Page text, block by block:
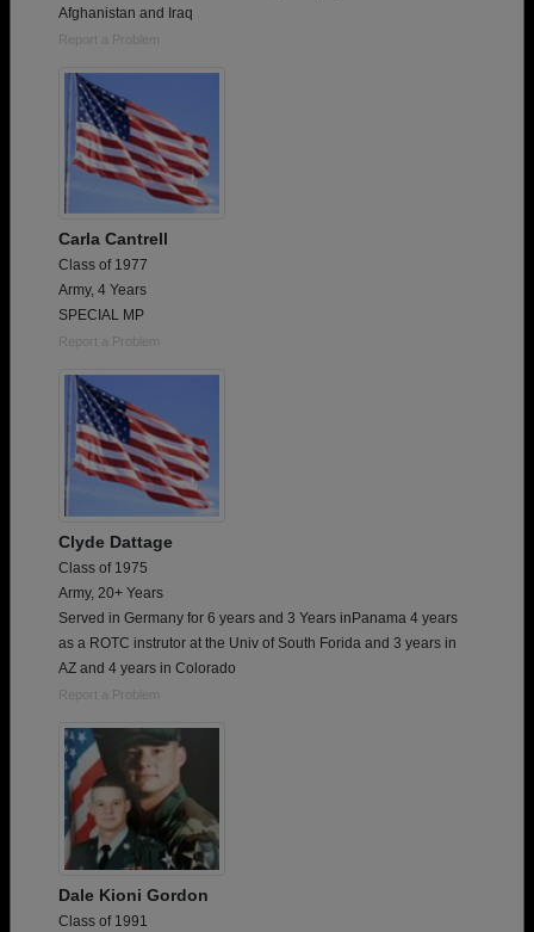
Afghanistan and Iraq
Report a Problem
Carla Cantrell
Class of 1977
Army, 4 Years
SPECIAL MP
Report a Problem
Clyde Dattage
Class of 1975
Army, 20+ Years
Served in Germany for 6 years and 3 Years inPanama 4 years
as a ROTC instrutor at the Univ of South Forida and 3 years in
AZ and 4 years in Colorado
Report a Problem
Dale Kioni Gordon
Class of 1991